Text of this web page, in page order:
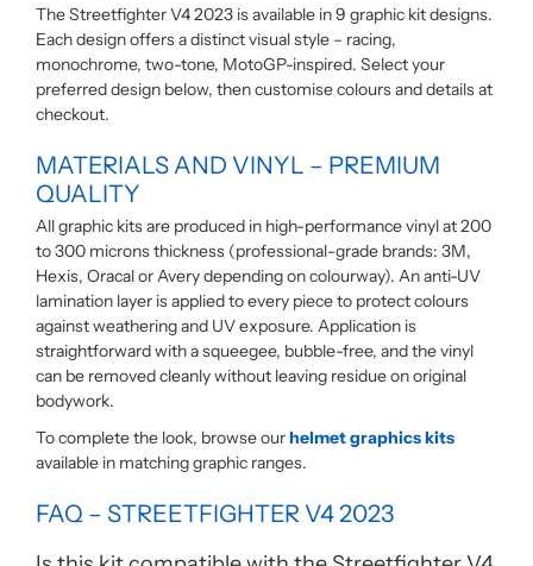
The Streetfighter V4 2023 is available in 9 graphic kit designs.
Each design offers a distinct visual style – racing,
monochrome, two-tone, MotoGP-inspired. Select your
preferred design below, then customise colours and details at
checkout.
MATERIALS AND VINYL – PREMIUM
QUALITY
All graphic kits are produced in high-performance vinyl at 200
to 300 microns thickness (professional-grade brands: 3M,
Hexis, Oracal or Avery depending on colourway). An anti-UV
lamination layer is applied to every piece to protect colours
against weathering and UV exposure. Application is
straightforward with a squeegee, bubble-free, and the vinyl
can be removed cleanly without leaving residue on original
bodywork.
To complete the look, browse ourhelmet graphics kits
available in matching graphic ranges.
FAQ – STREETFIGHTER V4 2023